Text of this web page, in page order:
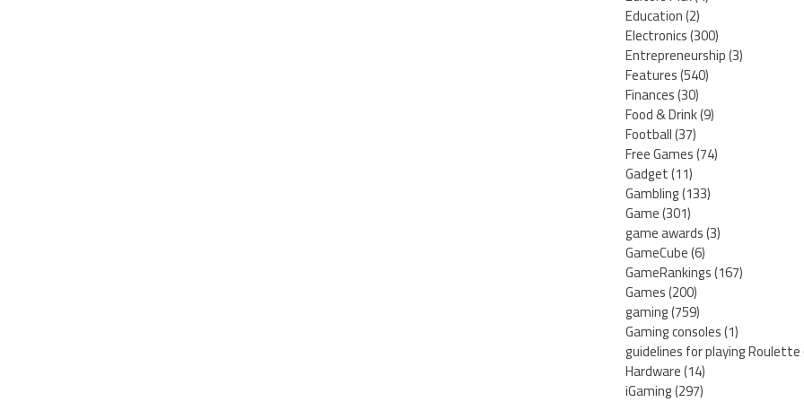
Education(2)
Electronics(300)
Entrepreneurship(3)
Features(540)
Finances(30)
Food & Drink(9)
Football(37)
Free Games(74)
Gadget(11)
Gambling(133)
Game(301)
game awards(3)
GameCube(6)
GameRankings(167)
Games(200)
gaming(759)
Gaming consoles(1)
guidelines for playing Roulette
Hardware(14)
iGaming(297)